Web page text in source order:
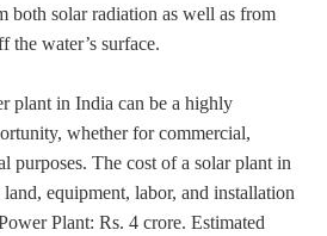
both solar radiation as well as from
the water’s surface.
plant in India can be a highly
whether for commercial,
purposes. The cost of a solar plant in
equipment, labor, and installation
Plant: Rs. 4 crore. Estimated